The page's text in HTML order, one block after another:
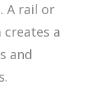
A rail or
a
and